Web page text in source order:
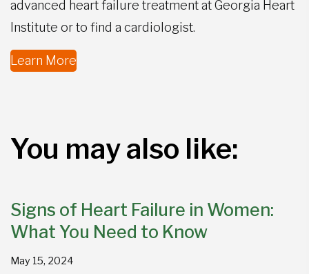
advanced heart failure treatment at Georgia Heart
Institute or to find a cardiologist.
Learn More
You may also like:
Signs of Heart Failure in Women:
What You Need to Know
May 15, 2024